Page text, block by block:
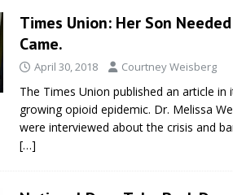
Times Union: Her Son
Came.
April 30, 2018 Courtney Weisberg
The Times Union published an article
growing opioid epidemic. Dr. Melissa
were interviewed about the crisis and
[…]